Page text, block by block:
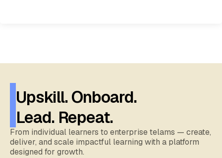
Upskill. Onboard.
Lead. Repeat.
From individual learners to enterprise telams — create,
deliver, and scale impactful learning with a platform
designed for growth.